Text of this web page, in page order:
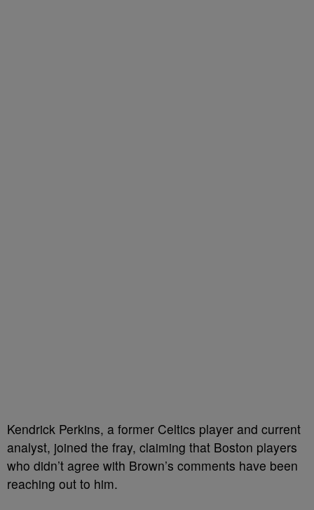
Kendrick Perkins, a former Celtics player and current
analyst, joined the fray, claiming that Boston players
who didn’t agree with Brown’s comments have been
reaching out to him.